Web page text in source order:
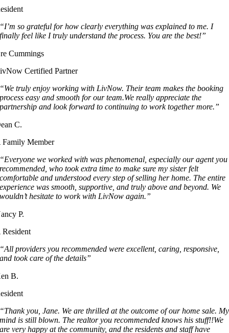
“I’m so grateful for how clearly everything was explained to me. I
finally feel like I truly understand the process. You are the best!”
Cummings
Certified Partner
“We truly enjoy working with LivNow. Their team makes the booking
process easy and smooth for our team.We really appreciate the
partnership and look forward to continuing to work together more.”
C.
Family Member
“Everyone we worked with was phenomenal, especially our agent you
recommended, who took extra time to make sure my sister felt
comfortable and understood every step of selling her home. The entire
experience was smooth, supportive, and truly above and beyond. We
wouldn’t hesitate to work with LivNow again.”
P.
Resident
“All providers you recommended were excellent, caring, responsive,
and took care of the details”
B.
“Thank you, Jane. We are thrilled at the outcome of our home sale. My
mind is still blown. The realtor you recommended knows his stuff!!We
are very happy at the community, and the residents and staff have